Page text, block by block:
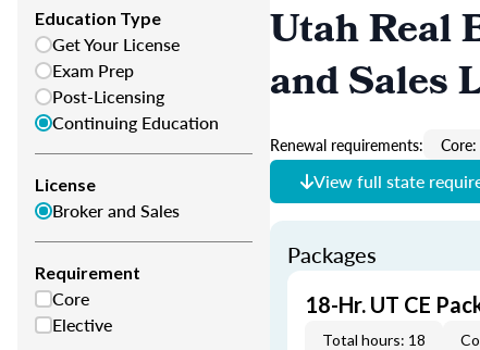
Education Type
Get Your License
Exam Prep
Post-Licensing
Continuing Education
License
Broker and Sales
Requirement
Core
Elective
Utah Real
and Sales
Renewal requirements:
View full state
Packages
18-Hr. UT CE
Total hours: 18